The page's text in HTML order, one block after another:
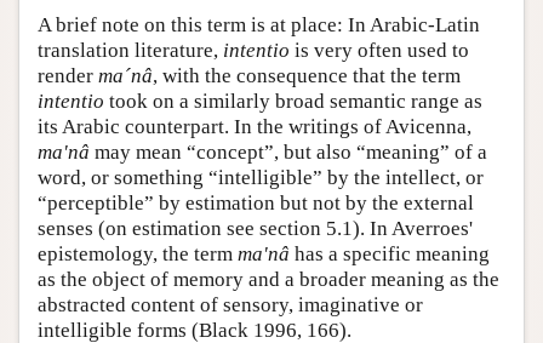
A brief note on this term is at place: In Arabic-Latin
translation literature, intentio is very often used to
render ma´nâ, with the consequence that the term
intentio took on a similarly broad semantic range as
its Arabic counterpart. In the writings of Avicenna,
ma'nâ may mean “concept”, but also “meaning” of a
word, or something “intelligible” by the intellect, or
“perceptible” by estimation but not by the external
senses (on estimation see section 5.1). In Averroes'
epistemology, the term ma'nâ has a specific meaning
as the object of memory and a broader meaning as the
abstracted content of sensory, imaginative or
intelligible forms (Black 1996, 166).